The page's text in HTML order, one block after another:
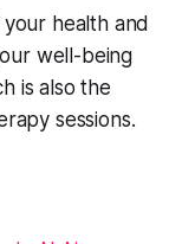
health and
well-being
is also the
sessions.